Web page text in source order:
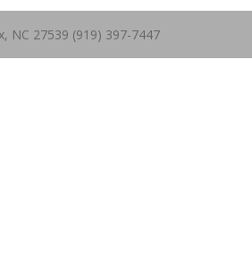
NC 27539 (919) 397-7447